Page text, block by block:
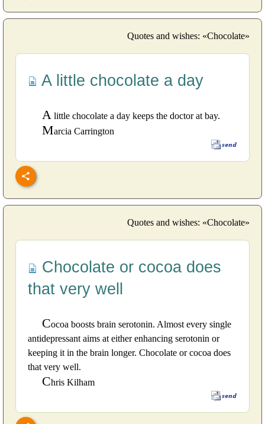
Quotes and wishes: «Chocolate»
A little chocolate a day
A little chocolate a day keeps the doctor at bay.
Marcia Carrington
Quotes and wishes: «Chocolate»
Chocolate or cocoa does
that very well
Cocoa boosts brain serotonin. Almost every single
antidepressant aims at either enhancing serotonin or
keeping it in the brain longer. Chocolate or cocoa does
that very well.
Chris Kilham